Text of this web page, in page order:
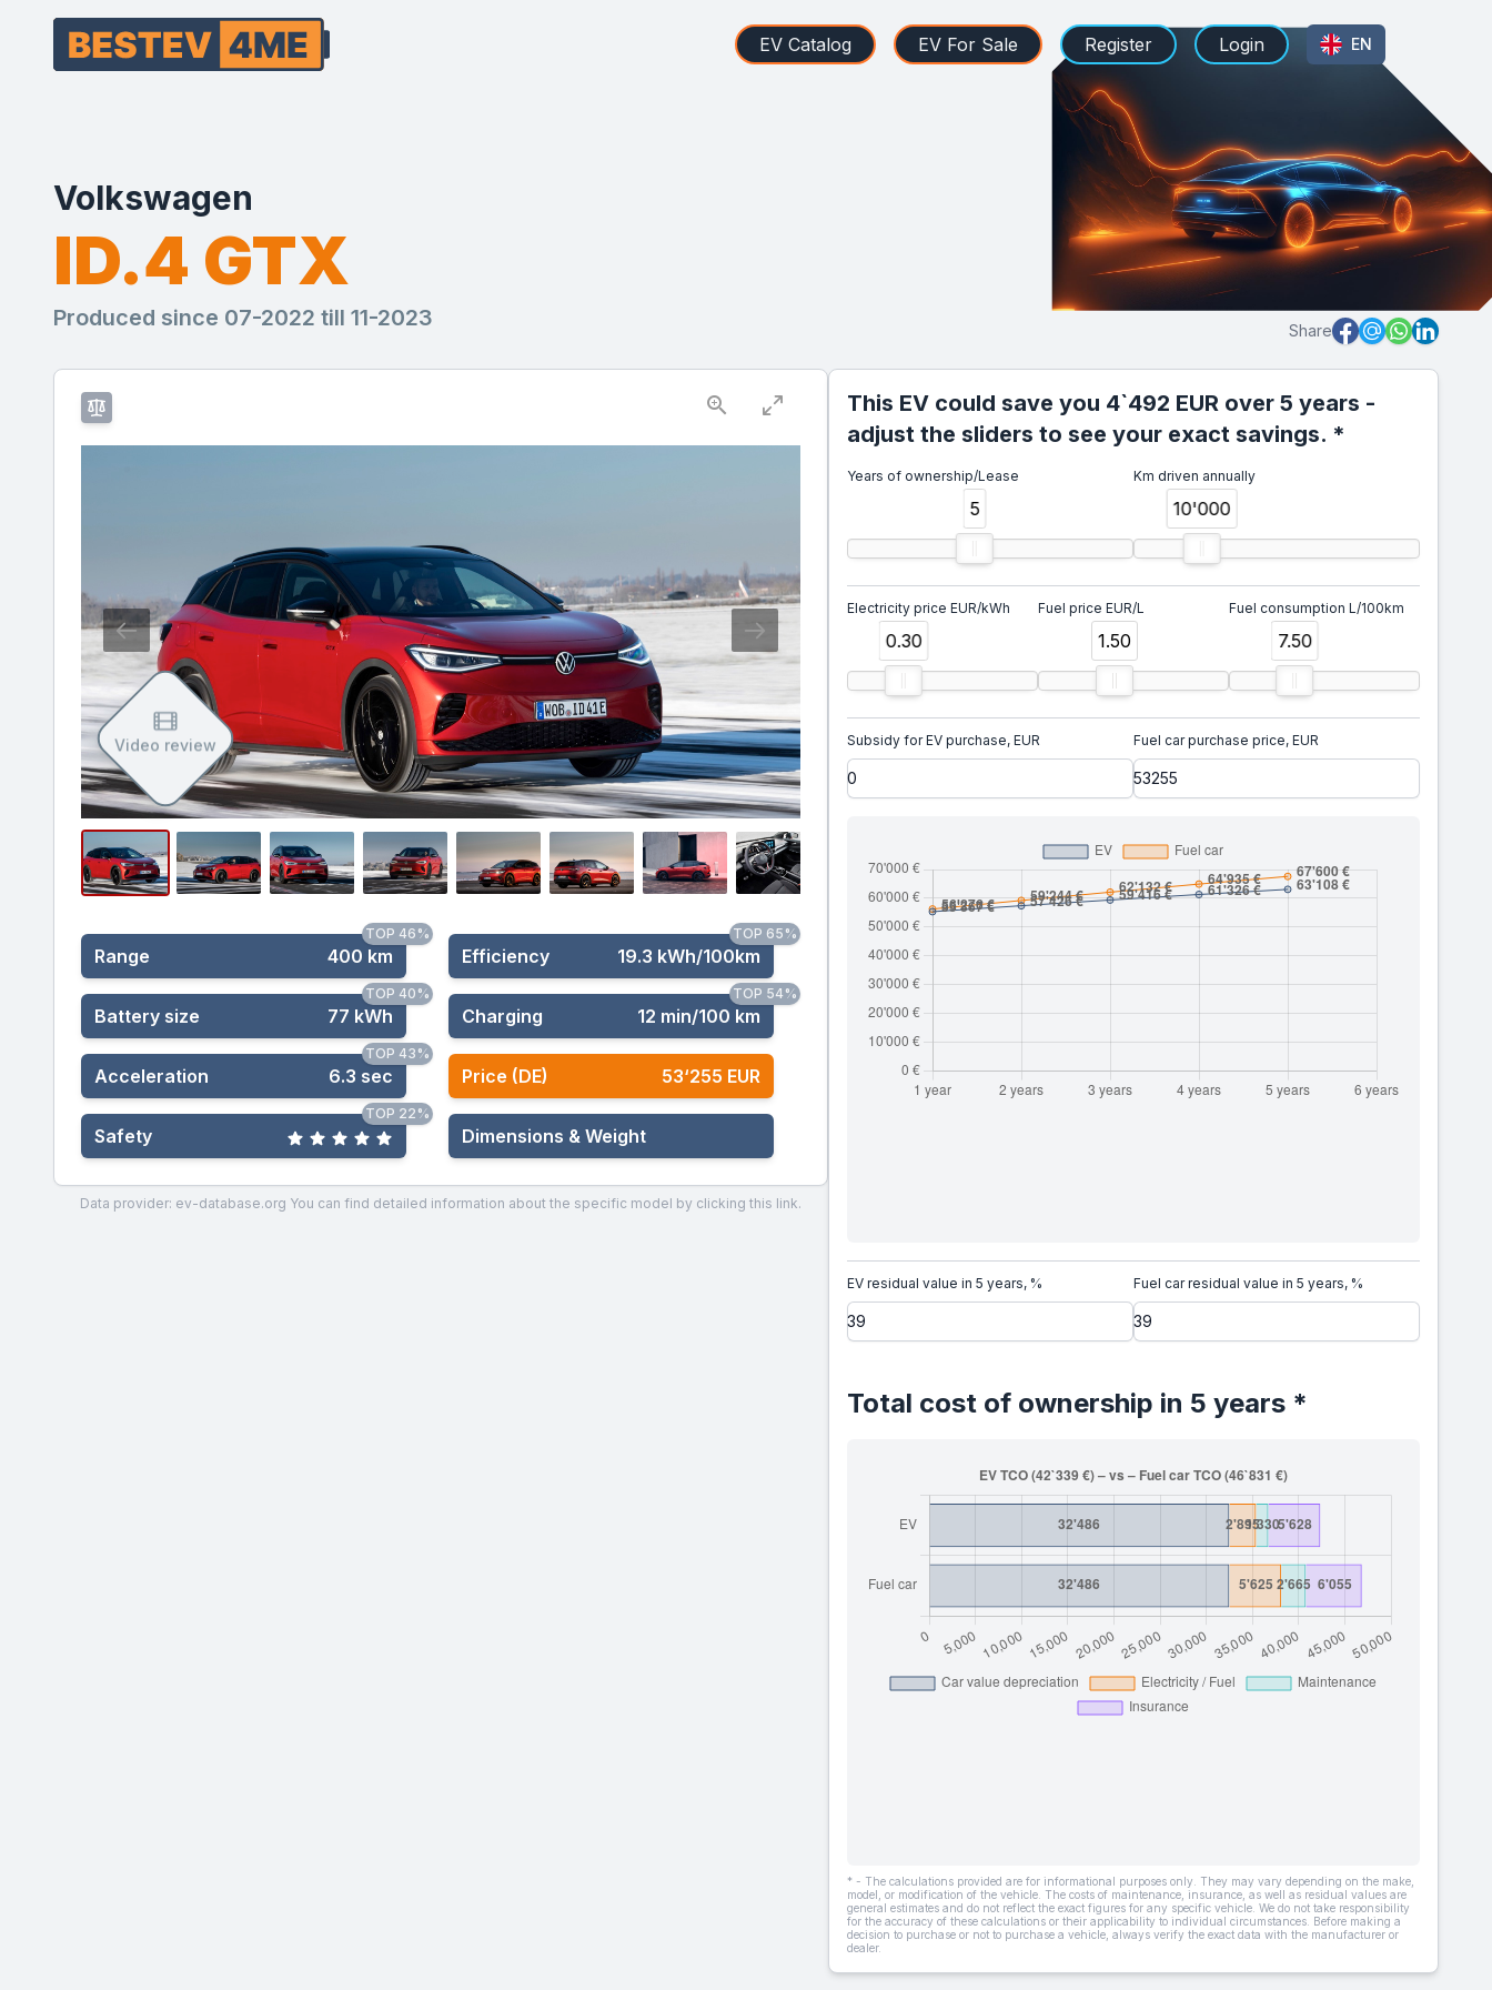
EV Catalog EV For Sale Register Login EN
Volkswagen
ID.4 GTX
Produced since 07-2022 till 11-2023 Share
Video review
Range 400 km
TOP 46%
Efficiency 19.3 kWh/100km
TOP 65%
Battery size 77 kWh
TOP 40%
Charging 12 min/100 km
TOP 54%
Acceleration 6.3 sec
TOP 43%
Price (DE) 53‘255 EUR
Safety
TOP 22%
Dimensions & Weight
Data provider: ev-database.org You can find detailed information about the specific model by clicking this link.
This EV could save you 4`492 EUR over 5 years -
adjust the sliders to see your exact savings. *
Years of ownership/Lease
5
Km driven annually
10'000
Electricity price EUR/kWh
0.30
Fuel price EUR/L
1.50
Fuel consumption L/100km
7.50
Subsidy for EV purchase, EUR Fuel car purchase price, EUR
EV residual value in 5 years, % Fuel car residual value in 5 years, %
Total cost of ownership in 5 years *
* - The calculations provided are for informational purposes only. They may vary depending on the make,
model, or modification of the vehicle. The costs of maintenance, insurance, as well as residual values are
general estimates and do not reflect the exact figures for any specific vehicle. We do not take responsibility
for the accuracy of these calculations or their applicability to individual circumstances. Before making a
decision to purchase or not to purchase a vehicle, always verify the exact data with the manufacturer or
dealer.